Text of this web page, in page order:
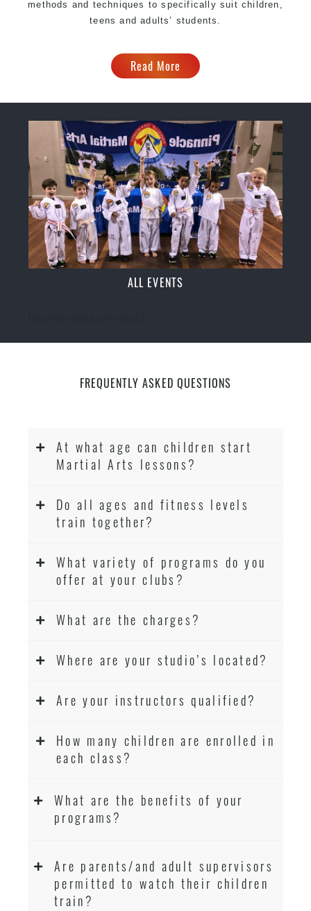
methods and techniques to specifically suit children,
teens and adults’ students.
Read More
ALL EVENTS
FREQUENTLY ASKED QUESTIONS
At what age can children start
Martial Arts lessons?
Do all ages and fitness levels
train together?
What variety of programs do you
offer at your clubs?
What are the charges?
Where are your studio’s located?
Are your instructors qualified?
How many children are enrolled in
each class?
What are the benefits of your
programs?
Are parents/and adult supervisors
permitted to watch their children
train?